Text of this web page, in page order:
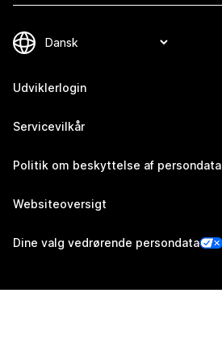
Udviklerlogin
Servicevilkår
Politik om beskyttelse af persondata
Websiteoversigt
Dine valg vedrørende persondata